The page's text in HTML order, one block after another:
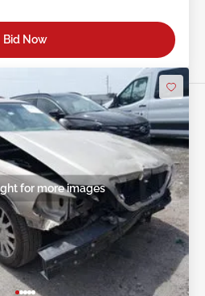
Bid Now
for more images